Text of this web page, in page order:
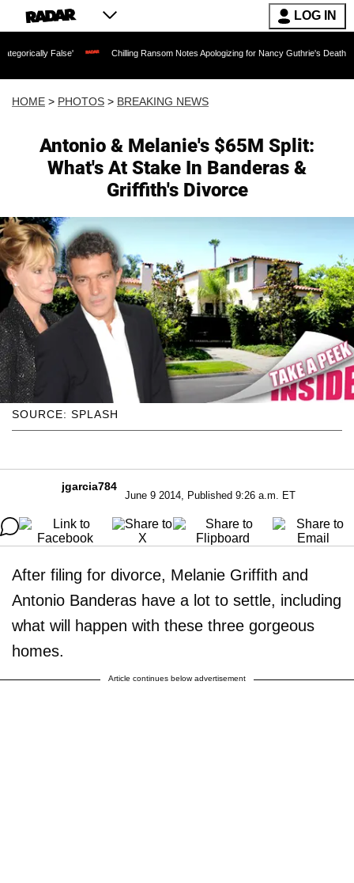
LOG IN
Chilling Ransom Notes Apologizing for Nancy Guthrie's Death Released for the
HOME > PHOTOS > BREAKING NEWS
Antonio & Melanie's $65M Split:
What's At Stake In Banderas &
Griffith's Divorce
SOURCE: SPLASH
jgarcia784
June 9 2014, Published 9:26 a.m. ET
After filing for divorce, Melanie Griffith and
Antonio Banderas have a lot to settle, including
what will happen with these three gorgeous
homes.
Article continues below advertisement